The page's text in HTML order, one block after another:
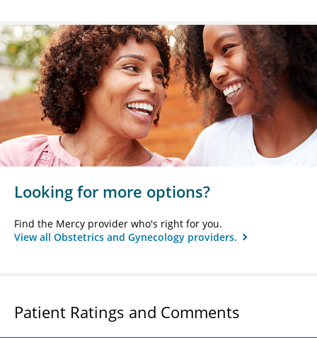
Looking for more options?
Find the Mercy provider who's right for you.
View all Obstetrics and Gynecology providers.
Patient Ratings and Comments